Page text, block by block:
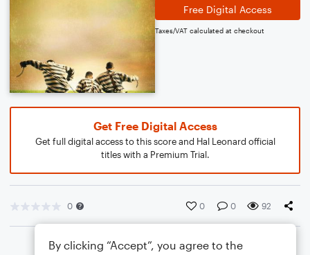
Free Digital Access
Taxes/VAT calculated at checkout
Get Free Digital Access
Get full digital access to this score and Hal Leonard official
titles with a Premium Trial.
0 0 0 92
By clicking “Accept”, you agree to the